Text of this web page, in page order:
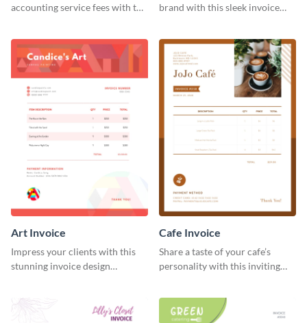
accounting service fees with the
brand with this sleek invoice
Art Invoice
Impress your clients with this
stunning invoice design
Cafe Invoice
Share a taste of your cafe’s
personality with this inviting